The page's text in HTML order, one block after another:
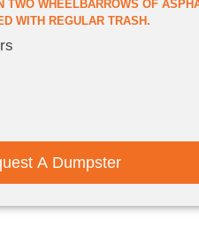
TWO WHEELBARROWS OF
WITH REGULAR TRASH.
A Dumpster